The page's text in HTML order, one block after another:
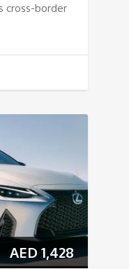
cross-border
AED 1,428